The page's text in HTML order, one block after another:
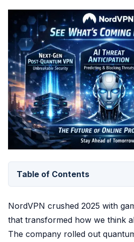
Table of Contents
NordVPN crushed 2025 with
that transformed how we think
The company rolled out